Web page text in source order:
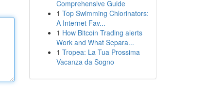
Comprehensive Guide
1 Top Swimming Chlorinators:
A Internet Fav...
1 How Bitcoin Trading alerts
Work and What Separa...
1 Tropea: La Tua Prossima
Vacanza da Sogno